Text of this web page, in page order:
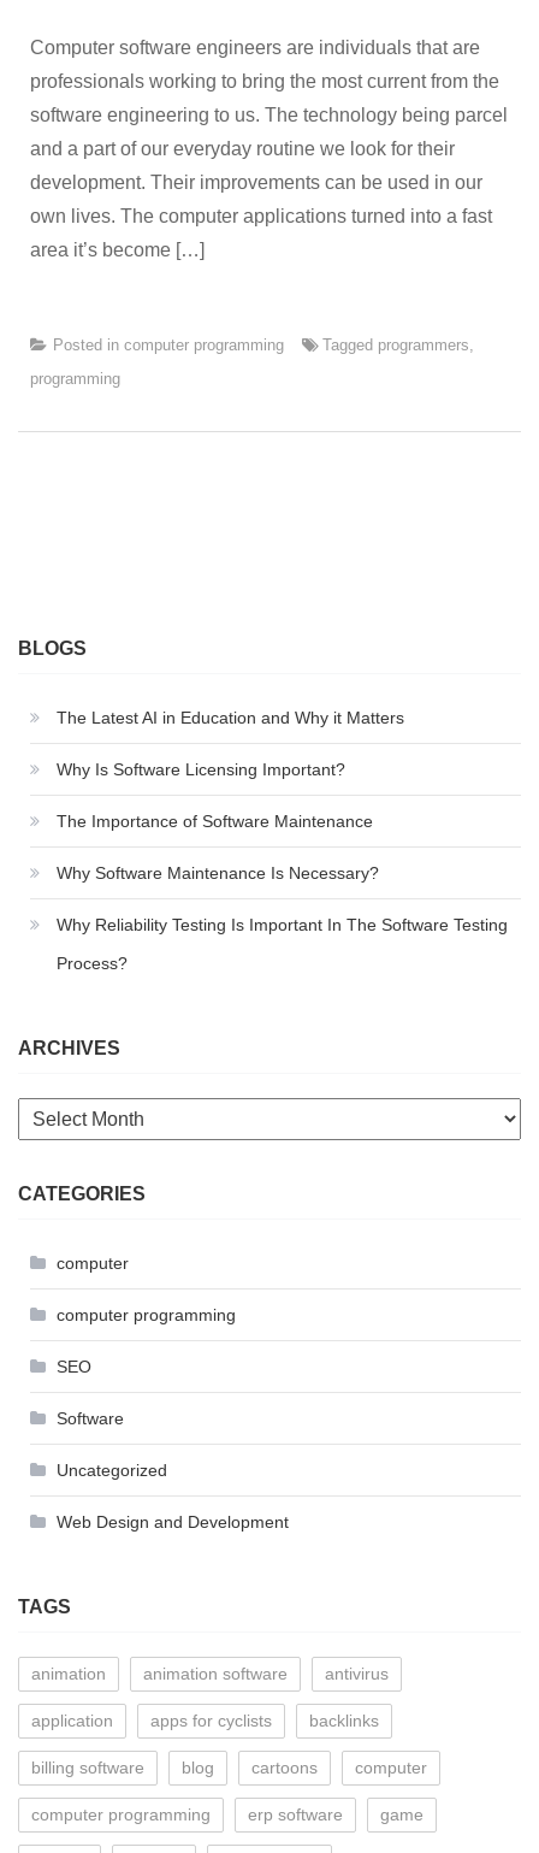
Computer software engineers are individuals that are
professionals working to bring the most current from the
software engineering to us. The technology being parcel
and a part of our everyday routine we look for their
development. Their improvements can be used in our
own lives. The computer applications turned into a fast
area it’s become […]
Posted in computer programming Tagged programmers,
programming
BLOGS
The Latest AI in Education and Why it Matters
Why Is Software Licensing Important?
The Importance of Software Maintenance
Why Software Maintenance Is Necessary?
Why Reliability Testing Is Important In The Software Testing
Process?
ARCHIVES
Archives
CATEGORIES
computer
computer programming
SEO
Software
Uncategorized
Web Design and Development
TAGS
animation animation software antivirus
application apps for cyclists backlinks
billing software blog cartoons computer
computer programming erp software game